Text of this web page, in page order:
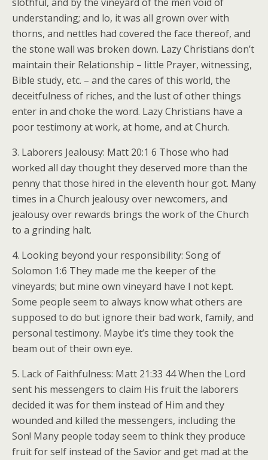
understanding; and lo, it was all grown over with
thorns, and nettles had covered the face thereof, and
the stone wall was broken down. Lazy Christians don’t
maintain their Relationship – little Prayer, witnessing,
Bible study, etc. – and the cares of this world, the
deceitfulness of riches, and the lust of other things
enter in and choke the word. Lazy Christians have a
poor testimony at work, at home, and at Church.
3. Laborers Jealousy: Matt 20:1 6 Those who had
worked all day thought they deserved more than the
penny that those hired in the eleventh hour got. Many
times in a Church jealousy over newcomers, and
jealousy over rewards brings the work of the Church
to a grinding halt.
4. Looking beyond your responsibility: Song of
Solomon 1:6 They made me the keeper of the
vineyards; but mine own vineyard have I not kept.
Some people seem to always know what others are
supposed to do but ignore their bad work, family, and
personal testimony. Maybe it’s time they took the
beam out of their own eye.
5. Lack of Faithfulness: Matt 21:33 44 When the Lord
sent his messengers to claim His fruit the laborers
decided it was for them instead of Him and they
wounded and killed the messengers, including the
Son! Many people today seem to think they produce
fruit for self instead of the Savior and get mad at the